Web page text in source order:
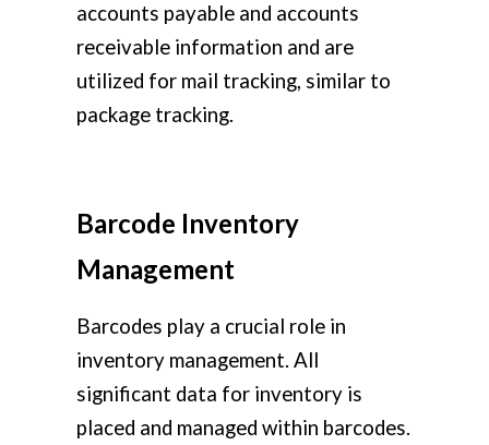
accounts payable and accounts
receivable information and are
utilized for mail tracking, similar to
package tracking.
Barcode Inventory
Management
Barcodes play a crucial role in
inventory management. All
significant data for inventory is
placed and managed within barcodes.